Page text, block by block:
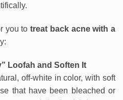
you to treat back acne with a
Loofah and Soften It
off-white in color, with soft
that have been bleached or